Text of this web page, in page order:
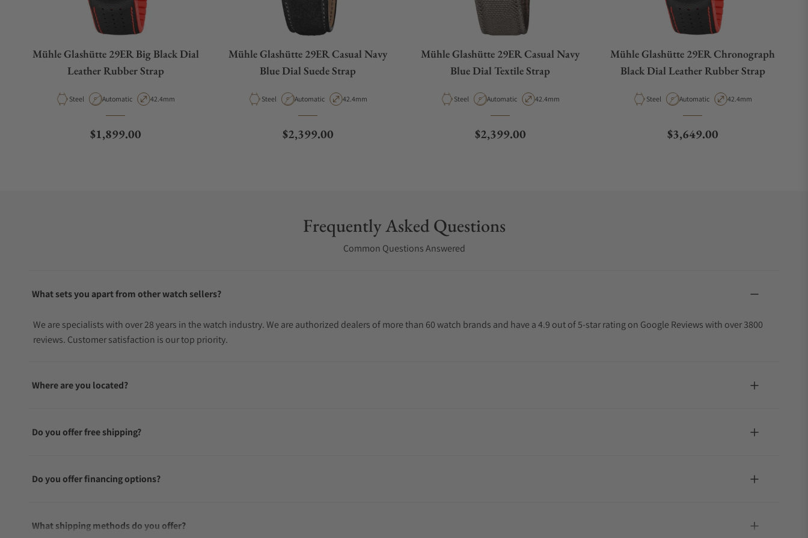
Mühle Glashütte 29ER Big Black Dial
Leather Rubber Strap
Material
Steel Movement Type
Automatic Case Diameter
42.4mm
Regular price
$1,899.00
Mühle Glashütte 29ER Casual Navy
Blue Dial Suede Strap
Material
Steel Movement Type
Automatic Case Diameter
42.4mm
Regular price
$2,399.00
Mühle Glashütte 29ER Casual Navy
Blue Dial Textile Strap
Material
Steel Movement Type
Automatic Case Diameter
42.4mm
Regular price
$2,399.00
Mühle Glashütte 29ER Chronograph
Black Dial Leather Rubber Strap
Material
Steel Movement Type
Automatic Case Diameter
42.4mm
Regular price
$3,649.00
Frequently Asked Questions
Common Questions Answered
What sets you apart from other watch sellers?
We are specialists with over 28 years in the watch industry. We are authorized dealers of more than 60 watch brands and have a 4.9 out of 5-star rating on Google Reviews with over 3800
reviews. Customer satisfaction is our top priority.
Where are you located?
Do you offer free shipping?
Do you offer financing options?
What shipping methods do you offer?